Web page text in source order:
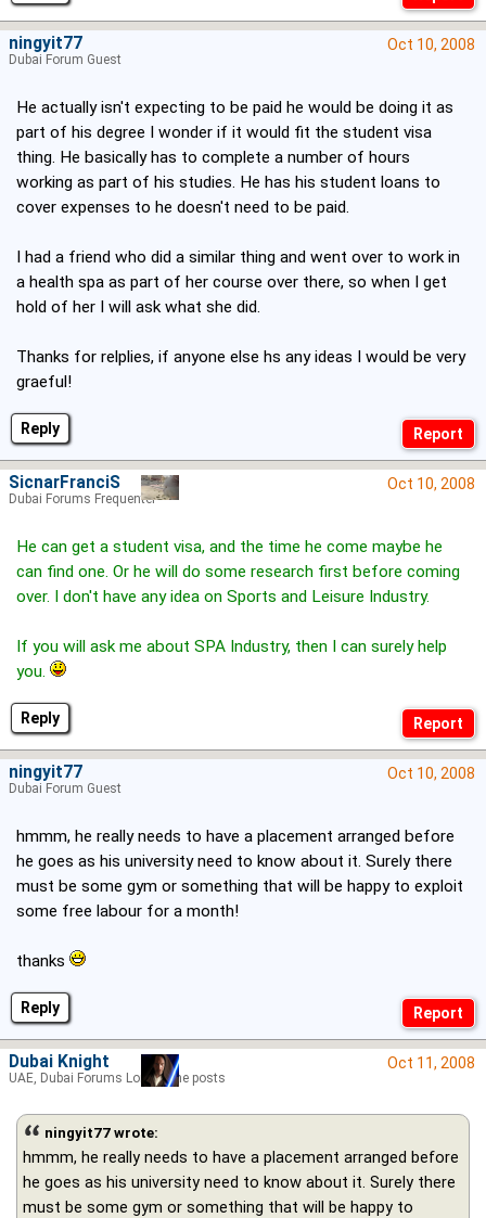
Reply
Oct 10, 2008
He actually isn't expecting to be paid he would be doing it as
part of his degree I wonder if it would fit the student visa
thing. He basically has to complete a number of hours
working as part of his studies. He has his student loans to
cover expenses to he doesn't need to be paid.
I had a friend who did a similar thing and went over to work in
a health spa as part of her course over there, so when I get
hold of her I will ask what she did.
Thanks for relplies, if anyone else hs any ideas I would be very
graeful!
ningyit77
Dubai Forum Guest
Reply
Oct 10, 2008
He can get a student visa, and the time he come maybe he
can find one. Or he will do some research first before coming
over. I don't have any idea on Sports and Leisure Industry.
If you will ask me about SPA Industry, then I can surely help
you.
SicnarFranciS
Dubai Forums Frequenter
Reply
Oct 10, 2008
hmmm, he really needs to have a placement arranged before
he goes as his university need to know about it. Surely there
must be some gym or something that will be happy to exploit
some free labour for a month!
thanks
ningyit77
Dubai Forum Guest
Oct 11, 2008
ningyit77 wrote:
hmmm, he really needs to have a placement arranged before
he goes as his university need to know about it. Surely there
must be some gym or something that will be happy to
Dubai Knight
UAE, Dubai Forums Lord of the posts